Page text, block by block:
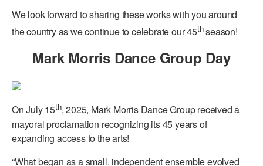
We look forward to sharing these works with you around
the country as we continue to celebrate our 45thseason!
Mark Morris Dance Group Day
On July 15th, 2025, Mark Morris Dance Group received a
mayoral proclamation recognizing its 45 years of
expanding access to the arts!
“What began as a small, independent ensemble evolved